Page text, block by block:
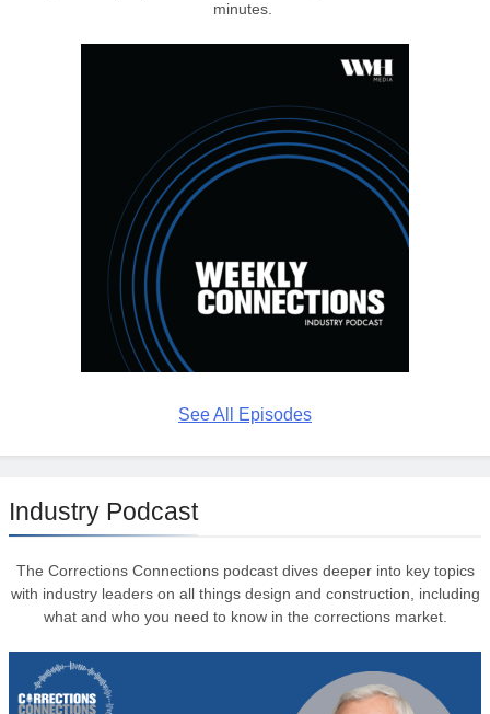
minutes.
See All Episodes
Industry Podcast
The Corrections Connections podcast dives deeper into key topics
with industry leaders on all things design and construction, including
what and who you need to know in the corrections market.